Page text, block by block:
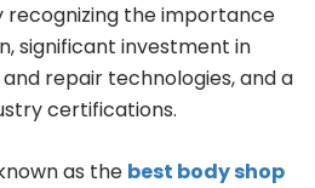
recognizing the importance
significant investment in
repair technologies, and a
certifications.
as the best body shop